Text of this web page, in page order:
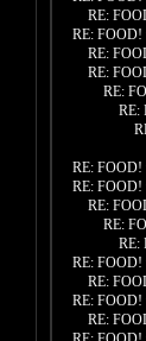
RE:
RE: FOOD!
RE:
RE:
RE:
RE:
RE: FOOD!
RE: FOOD!
RE:
RE:
RE:
RE: FOOD!
RE:
RE: FOOD!
RE: